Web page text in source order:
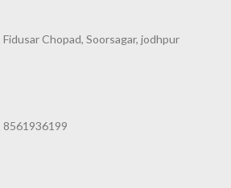
Chopad, Soorsagar, jodhpur
8561936199